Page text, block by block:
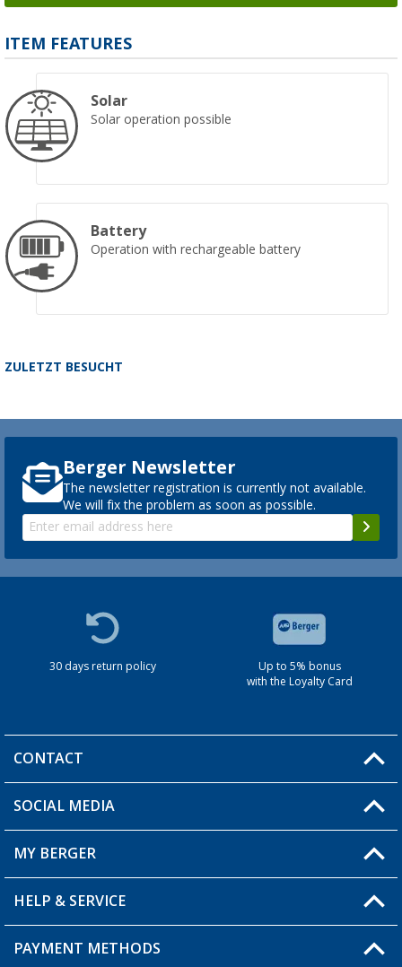
ITEM FEATURES
Solar
Solar operation possible
Battery
Operation with rechargeable battery
ZULETZT BESUCHT
Berger Newsletter
The newsletter registration is currently not available.
We will fix the problem as soon as possible.
30 days return policy
Up to 5% bonus
with the Loyalty Card
CONTACT
You have a question?
SOCIAL MEDIA
MY BERGER
My Account
My Wishlist
HELP & SERVICE
FAQ & Contact
PAYMENT METHODS